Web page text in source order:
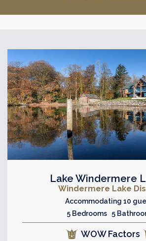
Lake Windermere
Windermere Lake
Accommodating 10
5 Bedrooms 5
WOW Factors